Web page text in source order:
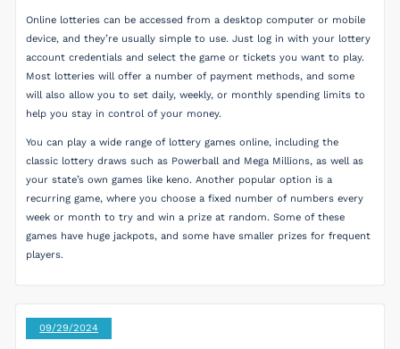
Online lotteries can be accessed from a desktop computer or mobile
device, and they’re usually simple to use. Just log in with your lottery
account credentials and select the game or tickets you want to play.
Most lotteries will offer a number of payment methods, and some
will also allow you to set daily, weekly, or monthly spending limits to
help you stay in control of your money.
You can play a wide range of lottery games online, including the
classic lottery draws such as Powerball and Mega Millions, as well as
your state’s own games like keno. Another popular option is a
recurring game, where you choose a fixed number of numbers every
week or month to try and win a prize at random. Some of these
games have huge jackpots, and some have smaller prizes for frequent
players.
09/29/2024